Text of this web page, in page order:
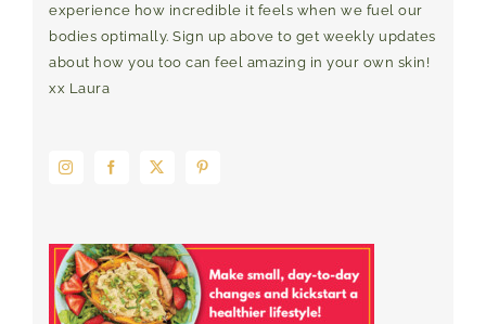
experience how incredible it feels when we fuel our
bodies optimally. Sign up above to get weekly updates
about how you too can feel amazing in your own skin!
xx Laura